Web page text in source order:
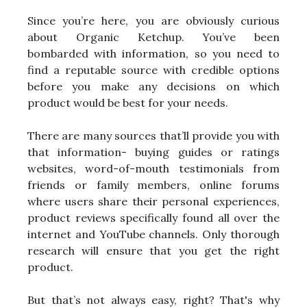
Since you’re here, you are obviously curious
about Organic Ketchup. You’ve been
bombarded with information, so you need to
find a reputable source with credible options
before you make any decisions on which
product would be best for your needs.
There are many sources that’ll provide you with
that information- buying guides or ratings
websites, word-of-mouth testimonials from
friends or family members, online forums
where users share their personal experiences,
product reviews specifically found all over the
internet and YouTube channels. Only thorough
research will ensure that you get the right
product.
But that’s not always easy, right? That's why